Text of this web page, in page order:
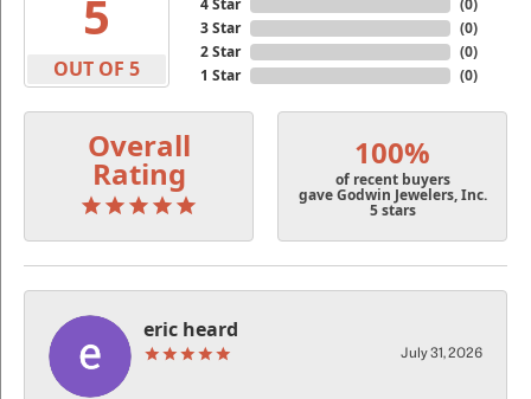
5
OUT OF 5
4 Star
3 Star
2 Star
1 Star
(0)
(0)
(0)
(0)
Overall
Rating
100%
of recent buyers
gave Godwin Jewelers, Inc.
5 stars
eric heard
July 31, 2026